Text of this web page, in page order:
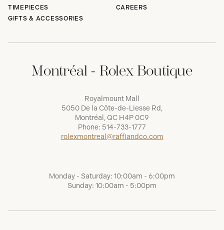
TIMEPIECES
GIFTS & ACCESSORIES
CAREERS
Montréal - Rolex Boutique
Royalmount Mall
5050 De la Côte-de-Liesse Rd,
Montréal, QC H4P 0C9
Phone: 514-733-1777
rolexmontreal@raffiandco.com
Monday - Saturday: 10:00am - 6:00pm
Sunday: 10:00am - 5:00pm